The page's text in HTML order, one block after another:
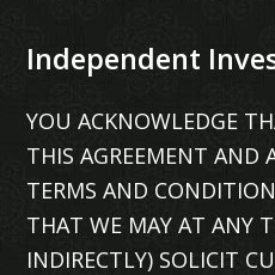
Independent
YOU ACKNOWLEDGE
THIS AGREEMENT AND
TERMS AND
THAT WE MAY AT ANY
INDIRECTLY) SOLICIT